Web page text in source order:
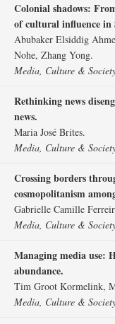
Colonial shadows:
of cultural influence in
Abubaker Elsiddig
Nohe, Zhang Yong.
Media, Culture &
Rethinking news
news.
Maria José Brites.
Media, Culture &
Crossing borders
cosmopolitanism
Gabrielle Camille
Media, Culture &
Managing media use:
abundance.
Tim Groot Kormelink,
Media, Culture &